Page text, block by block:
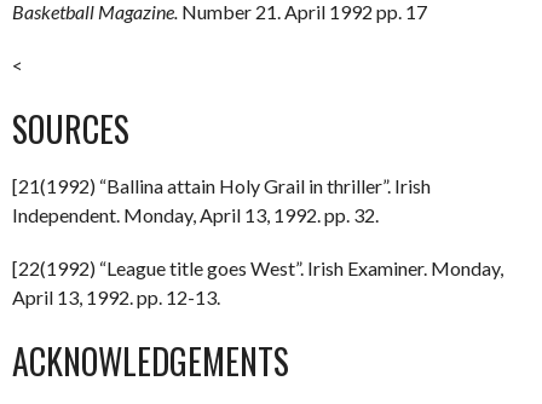
Basketball Magazine. Number 21. April 1992 pp. 17
<
SOURCES
[21(1992) “Ballina attain Holy Grail in thriller”. Irish
Independent. Monday, April 13, 1992. pp. 32.
[22(1992) “League title goes West”. Irish Examiner. Monday,
April 13, 1992. pp. 12-13.
ACKNOWLEDGEMENTS